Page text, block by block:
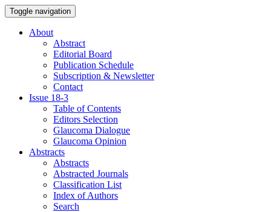
Toggle navigation
About
Abstract
Editorial Board
Publication Schedule
Subscription & Newsletter
Contact
Issue 18-3
Table of Contents
Editors Selection
Glaucoma Dialogue
Glaucoma Opinion
Abstracts
Abstracts
Abstracted Journals
Classification List
Index of Authors
Search